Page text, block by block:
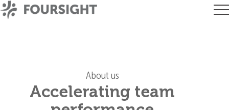
About us
Accelerating team